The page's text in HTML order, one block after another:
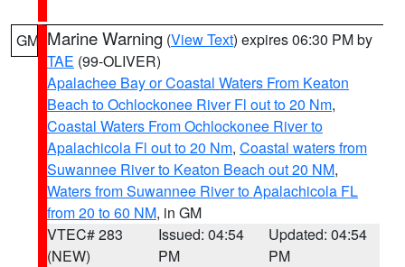
GM Marine Warning (View Text) expires 06:30 PM by
TAE (99-OLIVER)
Apalachee Bay or Coastal Waters From Keaton
Beach to Ochlockonee River Fl out to 20 Nm,
Coastal Waters From Ochlockonee River to
Apalachicola Fl out to 20 Nm, Coastal waters from
Suwannee River to Keaton Beach out 20 NM,
Waters from Suwannee River to Apalachicola FL
from 20 to 60 NM, in GM
VTEC# 283
(NEW)
Issued: 04:54
PM
Updated: 04:54
PM